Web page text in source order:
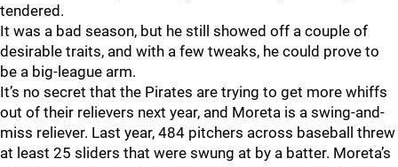
tendered.
It was a bad season, but he still showed off a couple of
desirable traits, and with a few tweaks, he could prove to
be a big-league arm.
It’s no secret that the Pirates are trying to get more whiffs
out of their relievers next year, and Moreta is a swing-and-
miss reliever. Last year, 484 pitchers across baseball threw
at least 25 sliders that were swung at by a batter. Moreta’s